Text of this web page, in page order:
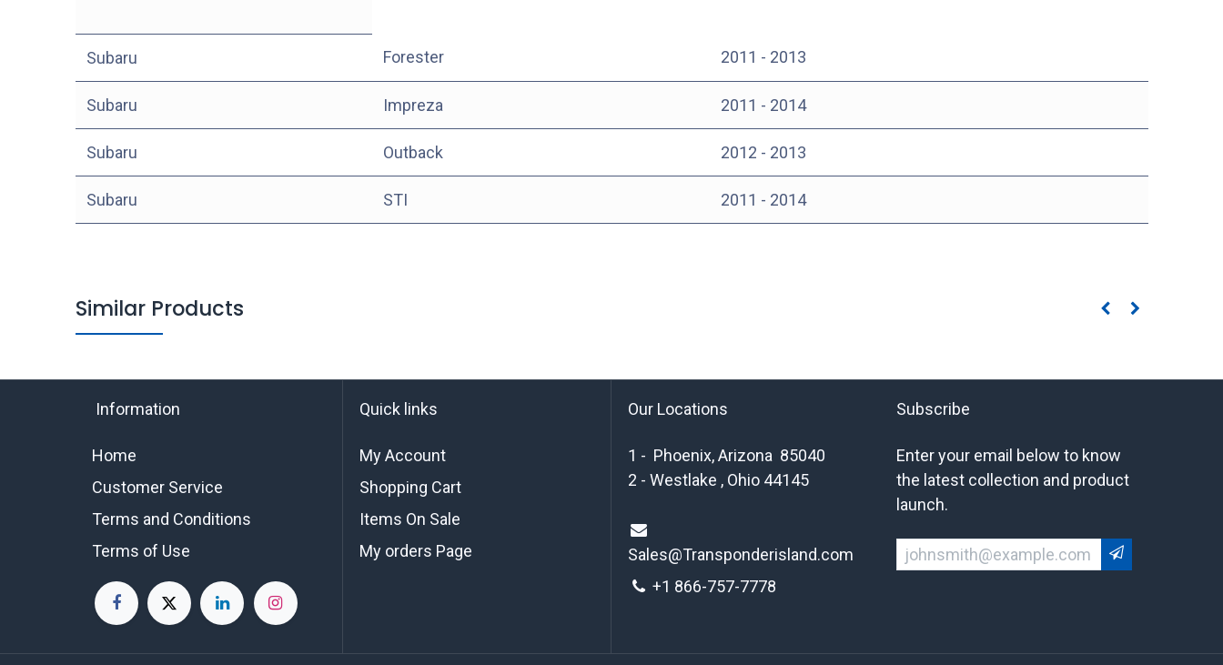
Subaru Forester 2011 - 2013
Subaru Impreza 2011 - 2014
Subaru Outback 2012 - 2013
Subaru STI 2011 - 2014
Similar Products
Subscribe
Enter your email below to know
the latest collection and product
launch.
Information
Home
Customer Service
Terms and Conditions
Terms of Use
Quick links
My Account
Shopping Cart
Items On Sale
My orders Page
Our Locations
1 - Phoenix, Arizona 85040
2 - Westlake , Ohio 44145
Sales@Transponderisland.com
+1 866-757-7778